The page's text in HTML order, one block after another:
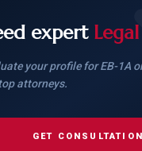
expert
your profile for EB-1A
attorneys.
GET CONSULTATION